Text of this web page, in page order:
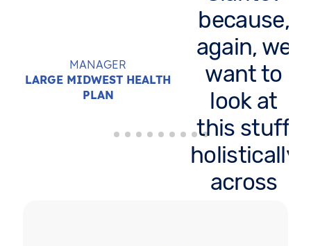
MANAGER
LARGE MIDWEST HEALTH
PLAN
because,
again, we
want to
look at
this stuff
holistically
across